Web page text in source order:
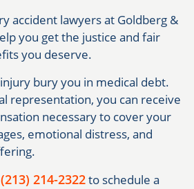
accident lawyers at Goldberg &
you get the justice and fair
you deserve.
bury you in medical debt.
representation, you can receive
necessary to cover your
emotional distress, and
(213) 214-2322to schedule a